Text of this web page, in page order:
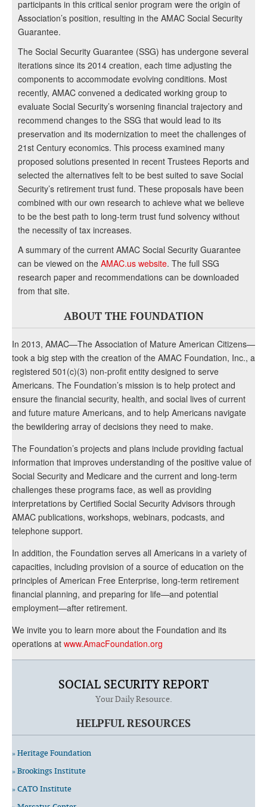
participants in this critical senior program were the origin of
Association’s position, resulting in the AMAC Social Security
Guarantee.
The Social Security Guarantee (SSG) has undergone several
iterations since its 2014 creation, each time adjusting the
components to accommodate evolving conditions. Most
recently, AMAC convened a dedicated working group to
evaluate Social Security’s worsening financial trajectory and
recommend changes to the SSG that would lead to its
preservation and its modernization to meet the challenges of
21st Century economics. This process examined many
proposed solutions presented in recent Trustees Reports and
selected the alternatives felt to be best suited to save Social
Security’s retirement trust fund. These proposals have been
combined with our own research to achieve what we believe
to be the best path to long-term trust fund solvency without
the necessity of tax increases.
A summary of the current AMAC Social Security Guarantee
can be viewed on the AMAC.us website. The full SSG
research paper and recommendations can be downloaded
from that site.
ABOUT THE FOUNDATION
In 2013, AMAC—The Association of Mature American Citizens—
took a big step with the creation of the AMAC Foundation, Inc., a
registered 501(c)(3) non-profit entity designed to serve
Americans. The Foundation’s mission is to help protect and
ensure the financial security, health, and social lives of current
and future mature Americans, and to help Americans navigate
the bewildering array of decisions they need to make.
The Foundation’s projects and plans include providing factual
information that improves understanding of the positive value of
Social Security and Medicare and the current and long-term
challenges these programs face, as well as providing
interpretations by Certified Social Security Advisors through
AMAC publications, workshops, webinars, podcasts, and
telephone support.
In addition, the Foundation serves all Americans in a variety of
capacities, including provision of a source of education on the
principles of American Free Enterprise, long-term retirement
financial planning, and preparing for life—and potential
employment—after retirement.
We invite you to learn more about the Foundation and its
operations at www.AmacFoundation.org
SOCIAL SECURITY REPORT
Your Daily Resource.
HELPFUL RESOURCES
» Heritage Foundation
» Brookings Institute
» CATO Institute